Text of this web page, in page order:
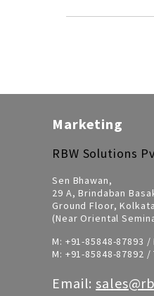
Marketing
RBW Solutions
Sen Bhawan,
29 A, Brindaban
Ground Floor,
(Near Oriental
M: +91-85848-87893 /
M: +91-85848-87892 /
Email: